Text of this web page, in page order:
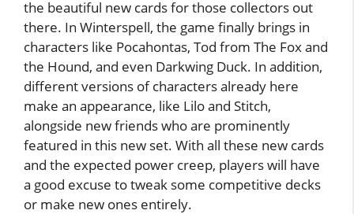
the beautiful new cards for those collectors out
there. In Winterspell, the game finally brings in
characters like Pocahontas, Tod from The Fox and
the Hound, and even Darkwing Duck. In addition,
different versions of characters already here
make an appearance, like Lilo and Stitch,
alongside new friends who are prominently
featured in this new set. With all these new cards
and the expected power creep, players will have
a good excuse to tweak some competitive decks
or make new ones entirely.